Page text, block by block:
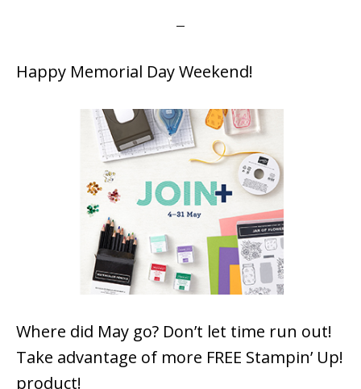
Happy Memorial Day Weekend!
Where did May go? Don’t let time run out!
Take advantage of more FREE Stampin’ Up!
product!